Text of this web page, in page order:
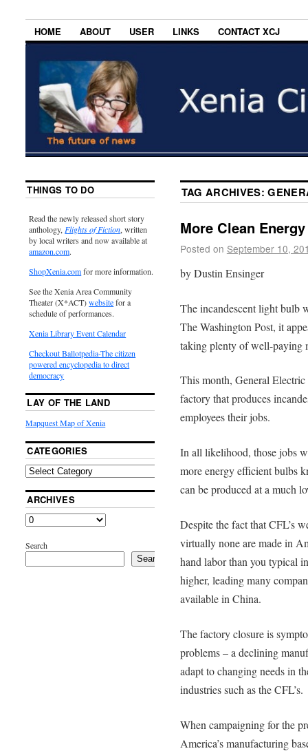
HOME ABOUT USER LINKS CONTACT XCJ
TAG ARCHIVES:
More Clean
Posted on September 10,
by Dustin Ensinger
The incandescent light bulb
The Washington Post, it
taking plenty of well-paying
This month, General
factory that produces
employees their jobs.
In all likelihood, those jobs
more energy efficient bulbs
can be produced at a much
Despite the fact that CFL’s
virtually none are made in
hand labor than you typical
higher, leading many
available in China.
The factory closure is
problems – a declining
adapt to changing needs in
industries such as the CFL’s.
When campaigning for the
America’s manufacturing
THINGS TO DO
Read the newly released short story
anthology, Flights of Fiction, written
by local writers and now available at
amazon.com.
ShopXenia.comfor more information.
See the Xenia Area Community
Theater (X*ACT)websitefor a
schedule of performances.
Xenia Library Event Calendar
Checkout Ballotpedia-The citizen
powered encyclopedia to direct
democracy
LAY OF THE LAND
Mapquest Map of Xenia
CATEGORIES
ARCHIVES
Search
Search